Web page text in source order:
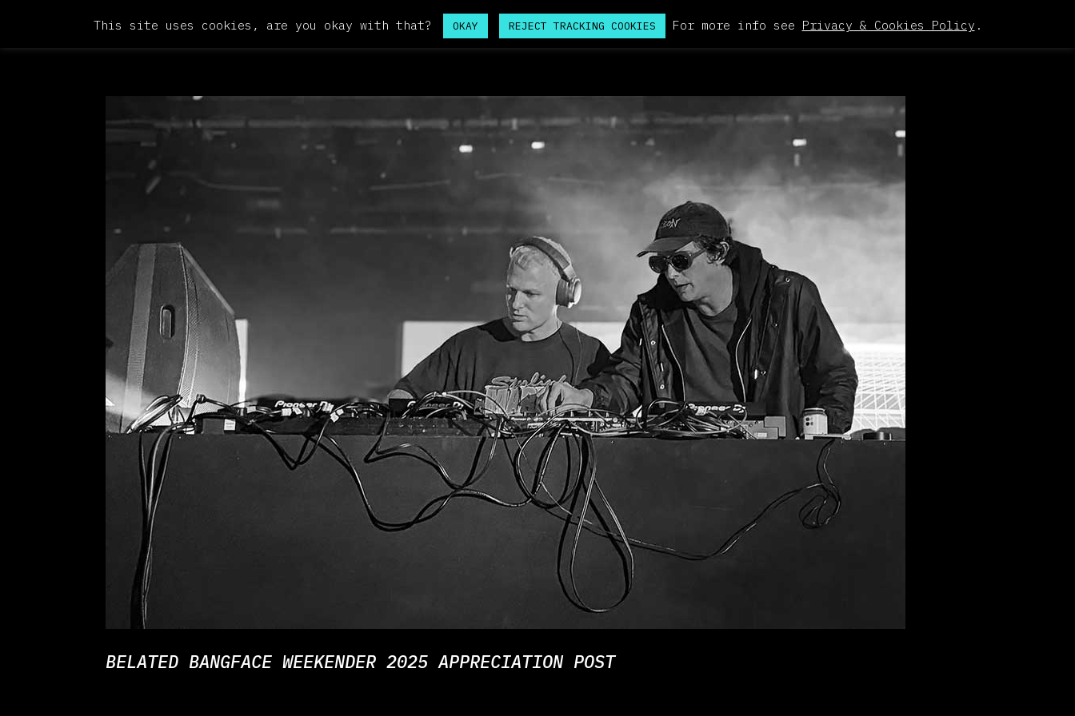
BELATED BANGFACE WEEKENDER 2025 APPRECIATION POST
This site uses cookies, are you okay with that? OKAY REJECT TRACKING COOKIES For more info see Privacy & Cookies Policy .